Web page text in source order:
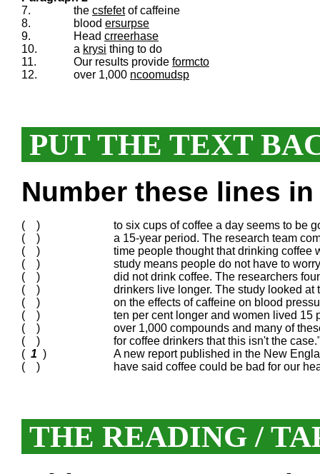
7.
the csfefetof caffeine
8.
blood ersurpse
9.
Head crreerhase
10.
a krysi thing to do
11.
Our results provide formcto
12.
over 1,000 ncoomudsp
PUT THE TEXT
Number these lines
( )
to six cups of coffee a day seems to be
( )
a 15-year period. The research team
( )
time people thought that drinking
( )
study means people do not have to
( )
did not drink coffee. The researchers
( )
drinkers live longer. The study looked
( )
on the effects of caffeine on blood
( )
ten per cent longer and women lived 15
( )
over 1,000 compounds and many of
( )
for coffee drinkers that this isn't the
( 1 )
A new report published in the New
( )
have said coffee could be bad for our
THE READING /